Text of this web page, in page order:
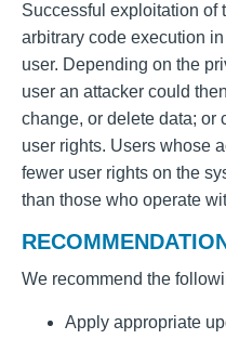
Successful exploitation of
arbitrary code execution
user. Depending on the
user an attacker could
change, or delete data; or
user rights. Users whose
fewer user rights on the
than those who operate
We recommend the
Apply appropriate